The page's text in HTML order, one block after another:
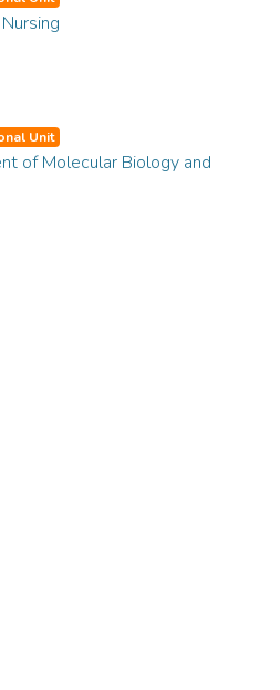
Unit
of Molecular Biology and